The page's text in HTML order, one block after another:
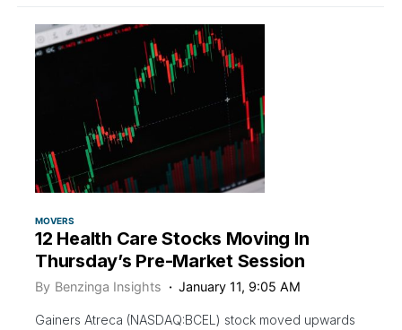
MOVERS
12 Health Care Stocks Moving In
Thursday’s Pre-Market Session
By Benzinga Insights January 11, 9:05 AM
Gainers Atreca (NASDAQ:BCEL) stock moved upwards